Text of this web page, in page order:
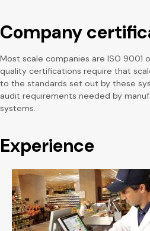
Company
Most scale companies are ISO 9001
quality certifications require that
to the standards set out by these
audit requirements needed by
systems.
Experience